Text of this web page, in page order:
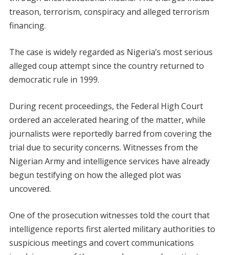
treason, terrorism, conspiracy and alleged terrorism
financing.
The case is widely regarded as Nigeria’s most serious
alleged coup attempt since the country returned to
democratic rule in 1999.
During recent proceedings, the Federal High Court
ordered an accelerated hearing of the matter, while
journalists were reportedly barred from covering the
trial due to security concerns. Witnesses from the
Nigerian Army and intelligence services have already
begun testifying on how the alleged plot was
uncovered.
One of the prosecution witnesses told the court that
intelligence reports first alerted military authorities to
suspicious meetings and covert communications